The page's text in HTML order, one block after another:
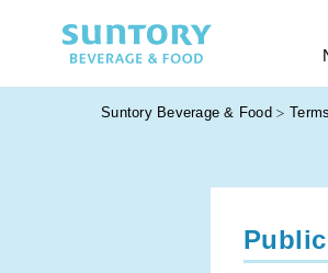
Suntory Beverage & Food